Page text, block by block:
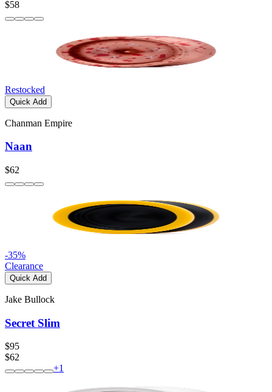
$58
Restocked
Quick Add
Chanman Empire
Naan
$62
-35%
Clearance
Quick Add
Jake Bullock
Secret Slim
$95
$62
+1